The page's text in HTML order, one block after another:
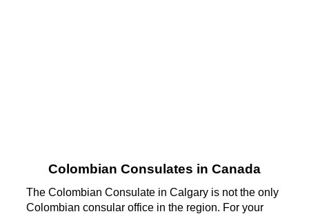
Colombian Consulates in Canada
The Colombian Consulate in Calgary is not the only
Colombian consular office in the region. For your